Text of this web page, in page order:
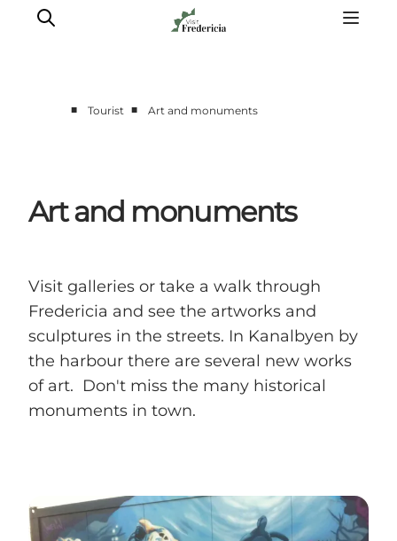
Places to eat
Accomodation
Book guided tour
■ Tourist ■ Art and monuments
Art and monuments
Visit galleries or take a walk through
Fredericia and see the artworks and
sculptures in the streets. In Kanalbyen by
the harbour there are several new works
of art. Don't miss the many historical
monuments in town.